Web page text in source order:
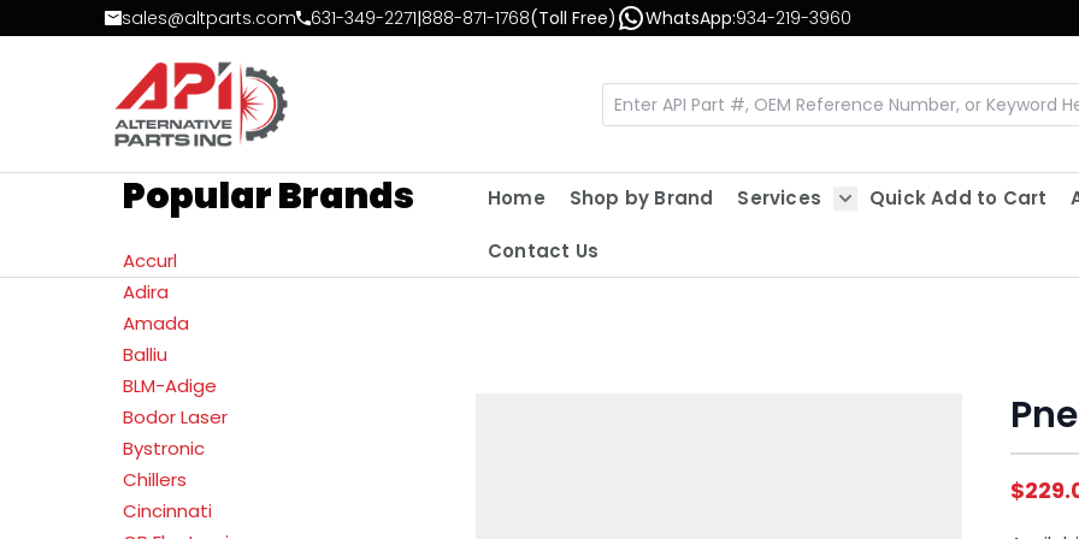
Skip to Contentsales@altparts.com 631-349-2271|888-871-1768(Toll Free) WhatsApp:934-219-3960
Popular Brands
Accurl
Adira
Amada
Balliu
BLM-Adige
Bodor Laser
Bystronic
Chillers
Cincinnati
Home Shop by Brand
Services
Quick Add to Cart
Contact Us